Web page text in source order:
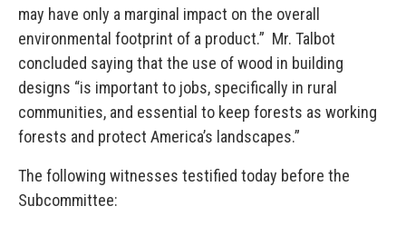
may have only a marginal impact on the overall
environmental footprint of a product.” Mr. Talbot
concluded saying that the use of wood in building
designs “is important to jobs, specifically in rural
communities, and essential to keep forests as working
forests and protect America’s landscapes.”
The following witnesses testified today before the
Subcommittee: